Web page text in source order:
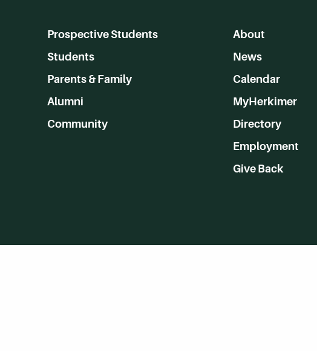
Prospective Students
Students
Parents & Family
Alumni
Community
About
News
Calendar
MyHerkimer
Directory
Employment
Give Back